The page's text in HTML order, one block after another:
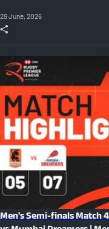
29 June, 2026
Men's Semi-finals Match